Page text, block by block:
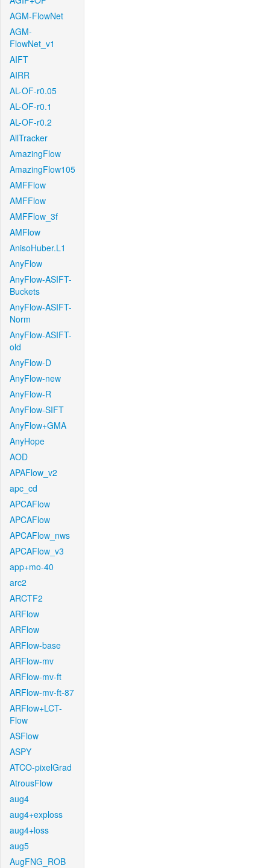
AGM-FlowNet
AGM-
FlowNet_v1
AIFT
AIRR
AL-OF-r0.05
AL-OF-r0.1
AL-OF-r0.2
AllTracker
AmazingFlow
AmazingFlow105
AMFFlow
AMFFlow
AMFFlow_3f
AMFlow
AnisoHuber.L1
AnyFlow
AnyFlow-ASIFT-
Buckets
AnyFlow-ASIFT-
Norm
AnyFlow-ASIFT-
old
AnyFlow-D
AnyFlow-new
AnyFlow-R
AnyFlow-SIFT
AnyFlow+GMA
AnyHope
AOD
APAFlow_v2
apc_cd
APCAFlow
APCAFlow
APCAFlow_nws
APCAFlow_v3
app+mo-40
arc2
ARCTF2
ARFlow
ARFlow
ARFlow-base
ARFlow-mv
ARFlow-mv-ft
ARFlow-mv-ft-87
ARFlow+LCT-
Flow
ASFlow
ASPY
ATCO-pixelGrad
AtrousFlow
aug4
aug4+exploss
aug4+loss
aug5
AugFNG_ROB